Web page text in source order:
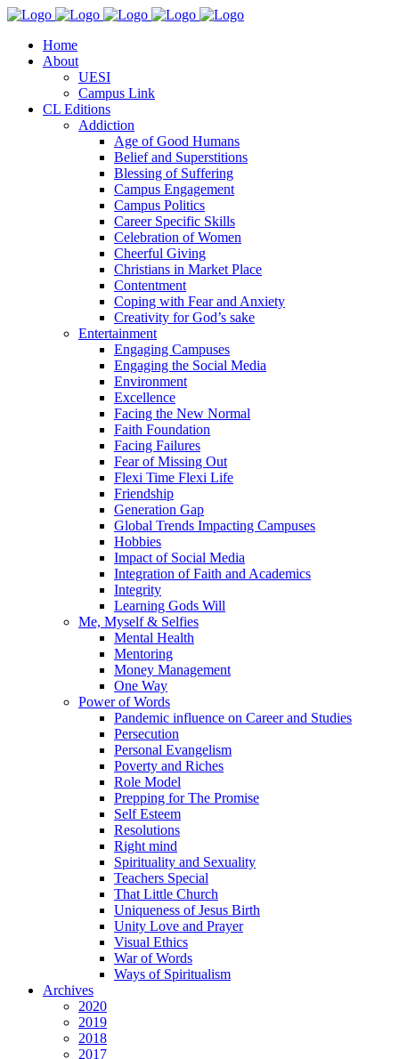
Home
About
UESI
Campus Link
CL Editions
Addiction
Age of Good Humans
Belief and Superstitions
Blessing of Suffering
Campus Engagement
Campus Politics
Career Specific Skills
Celebration of Women
Cheerful Giving
Christians in Market Place
Contentment
Coping with Fear and Anxiety
Creativity for God’s sake
Entertainment
Engaging Campuses
Engaging the Social Media
Environment
Excellence
Facing the New Normal
Faith Foundation
Facing Failures
Fear of Missing Out
Flexi Time Flexi Life
Friendship
Generation Gap
Global Trends Impacting Campuses
Hobbies
Impact of Social Media
Integration of Faith and Academics
Integrity
Learning Gods Will
Me, Myself & Selfies
Mental Health
Mentoring
Money Management
One Way
Power of Words
Pandemic influence on Career and Studies
Persecution
Personal Evangelism
Poverty and Riches
Role Model
Prepping for The Promise
Self Esteem
Resolutions
Right mind
Spirituality and Sexuality
Teachers Special
That Little Church
Uniqueness of Jesus Birth
Unity Love and Prayer
Visual Ethics
War of Words
Ways of Spiritualism
Archives
2020
2019
2018
2017